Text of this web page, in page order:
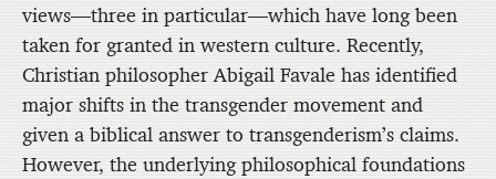
views—three in particular—which have long been
taken for granted in western culture. Recently,
Christian philosopher Abigail Favale has identified
major shifts in the transgender movement and
given a biblical answer to transgenderism’s claims.
However, the underlying philosophical foundations